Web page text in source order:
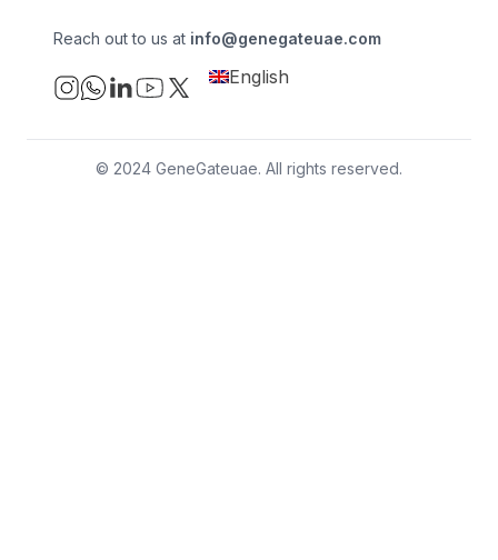
Reach out to us at info@genegateuae.com
© 2024 GeneGateuae. All rights reserved.
English